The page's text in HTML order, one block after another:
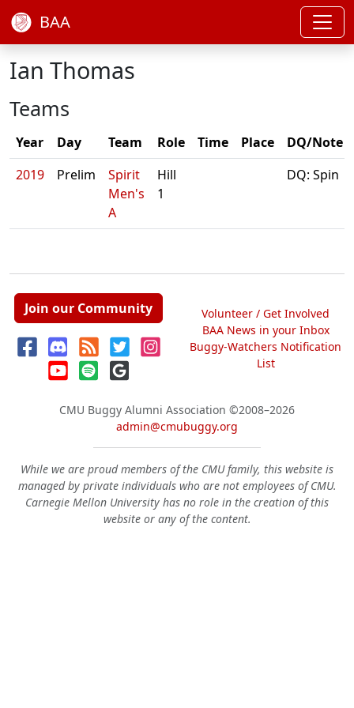
BAA
Ian Thomas
Teams
Year Day Team Role Time Place
DQ/Note
2019
Prelim
Spirit
Men's
A
Hill
1
DQ: Spin
Join our Community
Volunteer / Get Involved
BAA News in your Inbox
Buggy-Watchers Notification
List
CMU Buggy Alumni Association ©2008–2026
admin@cmubuggy.org
While we are proud members of the CMU family, this website is
managed by private individuals who are not employees of CMU.
Carnegie Mellon University has no role in the creation of this
website or any of the content.